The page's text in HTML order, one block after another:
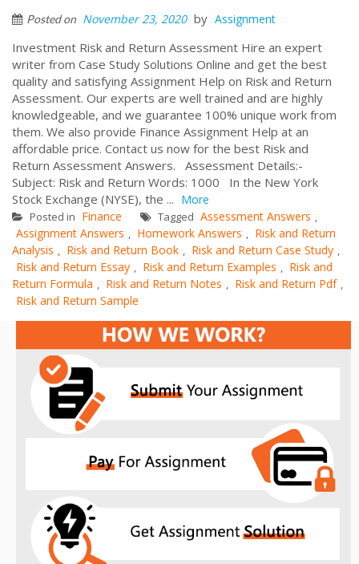
Posted on November 23, 2020 by Assignment
Investment Risk and Return Assessment Hire an expert
writer from Case Study Solutions Online and get the best
quality and satisfying Assignment Help on Risk and Return
Assessment. Our experts are well trained and are highly
knowledgeable, and we guarantee 100% unique work from
them. We also provide Finance Assignment Help at an
affordable price. Contact us now for the best Risk and
Return Assessment Answers. Assessment Details:-
Subject: Risk and Return Words: 1000 In the New York
Stock Exchange (NYSE), the ... More
Posted in Finance Tagged Assessment Answers ,
Assignment Answers , Homework Answers , Risk and Return
Analysis , Risk and Return Book , Risk and Return Case Study ,
Risk and Return Essay , Risk and Return Examples , Risk and
Return Formula , Risk and Return Notes , Risk and Return Pdf ,
Risk and Return Sample